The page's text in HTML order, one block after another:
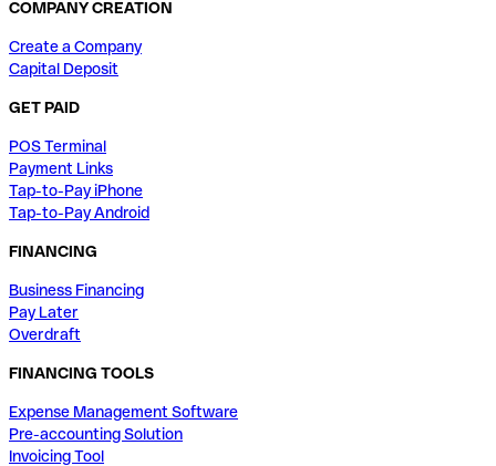
COMPANY CREATION
Create a Company
Capital Deposit
GET PAID
POS Terminal
Payment Links
Tap-to-Pay iPhone
Tap-to-Pay Android
FINANCING
Business Financing
Pay Later
Overdraft
FINANCING TOOLS
Expense Management Software
Pre-accounting Solution
Invoicing Tool